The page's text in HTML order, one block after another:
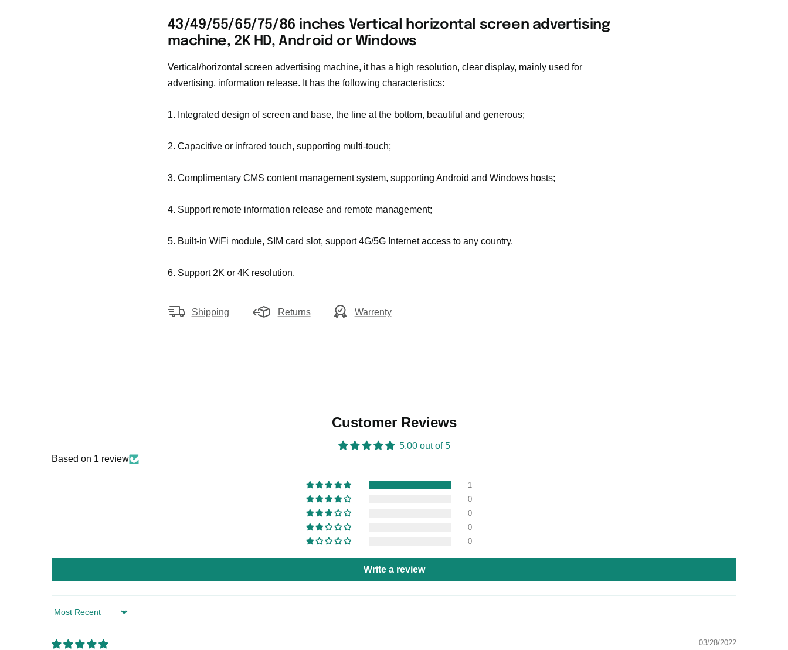
43/49/55/65/75/86 inches Vertical horizontal screen advertising
machine, 2K HD, Android or Windows
Vertical/horizontal screen advertising machine, it has a high resolution, clear display, mainly used for
advertising, information release. It has the following characteristics:
1. Integrated design of screen and base, the line at the bottom, beautiful and generous;
2. Capacitive or infrared touch, supporting multi-touch;
3. Complimentary CMS content management system, supporting Android and Windows hosts;
4. Support remote information release and remote management;
5. Built-in WiFi module, SIM card slot, support 4G/5G Internet access to any country.
6. Support 2K or 4K resolution.
Shipping Returns Warrenty
Customer Reviews
5.00 out of 5
Based on 1 review
1
0
0
0
0
Write a review
Sort by
03/28/2022